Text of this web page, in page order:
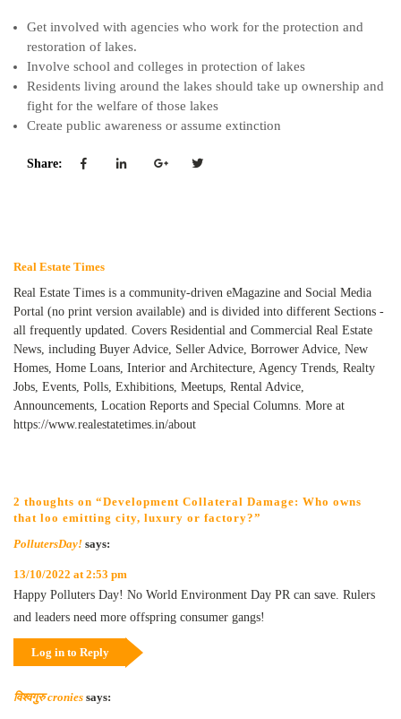
Get involved with agencies who work for the protection and
restoration of lakes.
Involve school and colleges in protection of lakes
Residents living around the lakes should take up ownership and
fight for the welfare of those lakes
Create public awareness or assume extinction
Share:
Real Estate Times
Real Estate Times is a community-driven eMagazine and Social Media
Portal (no print version available) and is divided into different Sections -
all frequently updated. Covers Residential and Commercial Real Estate
News, including Buyer Advice, Seller Advice, Borrower Advice, New
Homes, Home Loans, Interior and Architecture, Agency Trends, Realty
Jobs, Events, Polls, Exhibitions, Meetups, Rental Advice,
Announcements, Location Reports and Special Columns. More at
https://www.realestatetimes.in/about
2 thoughts on “Development Collateral Damage: Who owns
that loo emitting city, luxury or factory?”
PollutersDay! says:
13/10/2022 at 2:53 pm
Happy Polluters Day! No World Environment Day PR can save. Rulers
and leaders need more offspring consumer gangs!
Log in to Reply
विश्वगुरु cronies says: